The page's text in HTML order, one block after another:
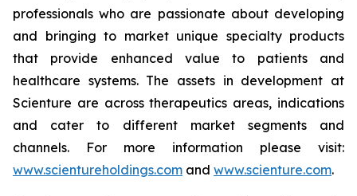
professionals who are passionate about developing
and bringing to market unique specialty products
that provide enhanced value to patients and
healthcare systems. The assets in development at
Scienture are across therapeutics areas, indications
and cater to different market segments and
channels. For more information please visit:
www.scientureholdings.com and www.scienture.com.